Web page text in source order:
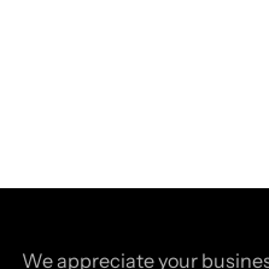
We appreciate your